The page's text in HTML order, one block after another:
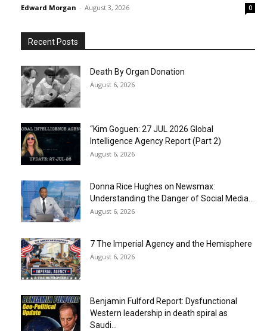
Edward Morgan - August 3, 2026 0
Recent Posts
Death By Organ Donation
August 6, 2026
“Kim Goguen: 27 JUL 2026 Global
Intelligence Agency Report (Part 2)
August 6, 2026
Donna Rice Hughes on Newsmax:
Understanding the Danger of Social Media...
August 6, 2026
7 The Imperial Agency and the Hemisphere
August 6, 2026
Benjamin Fulford Report: Dysfunctional
Western leadership in death spiral as
Saudi...